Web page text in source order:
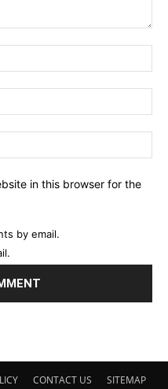
in this browser for the
by email.
CONTACT US SITEMAP